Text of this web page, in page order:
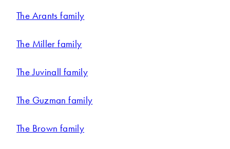
The Arants family
The Miller family
The Juvinall family
The Guzman family
The Brown family